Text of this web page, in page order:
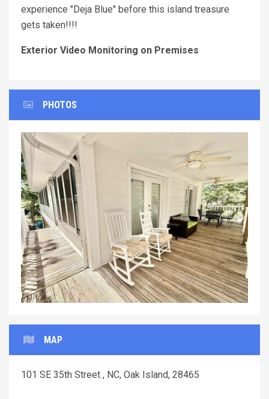
experience "Deja Blue" before this island treasure
gets taken!!!!
Exterior Video Monitoring on Premises
PHOTOS
Previous Next
MAP
101 SE 35th Street , NC, Oak Island, 28465